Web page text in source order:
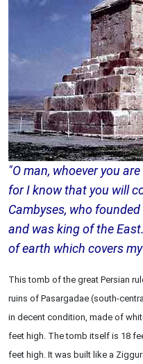
"O man, whoever you
for I know that you will
Cambyses, who
and was king of the
of earth which covers
This tomb of the great Persian
ruins of Pasargadae (south-
in decent condition, made of
feet high. The tomb itself is 18
feet high. It was built like a